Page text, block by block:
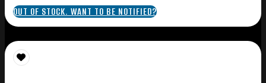
OUT OF STOCK. WANT TO BE NOTIFIED?